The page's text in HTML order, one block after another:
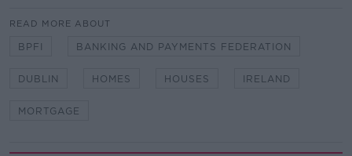
READ MORE ABOUT
BPFI BANKING AND PAYMENTS FEDERATION
DUBLIN HOMES HOUSES IRELAND
MORTGAGE